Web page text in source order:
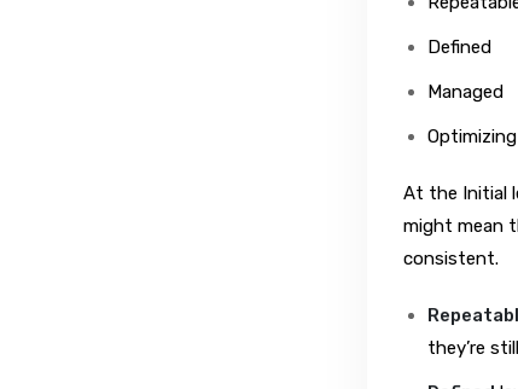
Defined
Managed
Optimizing
At the Initial
might mean
consistent.
they’re